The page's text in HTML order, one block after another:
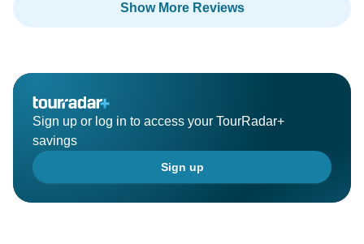
Show More Reviews
Sign up or log in to access your TourRadar+
savings
Sign up